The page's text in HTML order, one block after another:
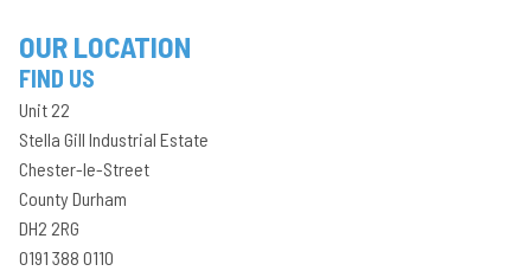
OUR LOCATION
FIND US
Unit 22
Stella Gill Industrial Estate
Chester-le-Street
County Durham
DH2 2RG
0191 388 0110